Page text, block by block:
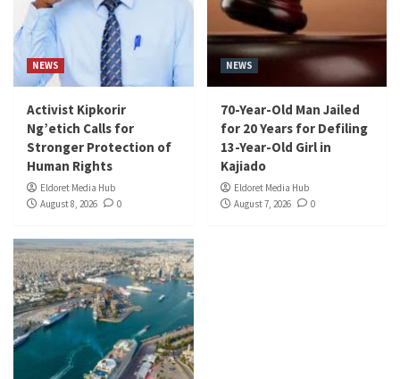
NEWS
Activist Kipkorir
Ng’etich Calls for
Stronger Protection of
Human Rights
Eldoret Media Hub
August 8, 2026
0
NEWS
70-Year-Old Man Jailed
for 20 Years for Defiling
13-Year-Old Girl in
Kajiado
Eldoret Media Hub
August 7, 2026
0